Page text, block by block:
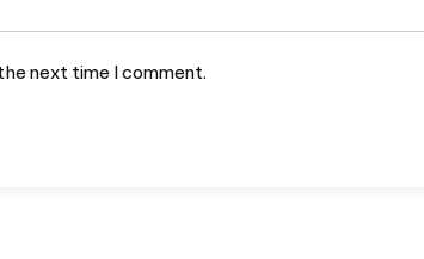
next time I comment.